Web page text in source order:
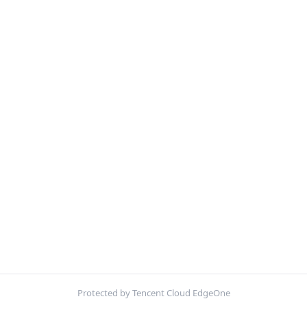
Protected by Tencent Cloud EdgeOne